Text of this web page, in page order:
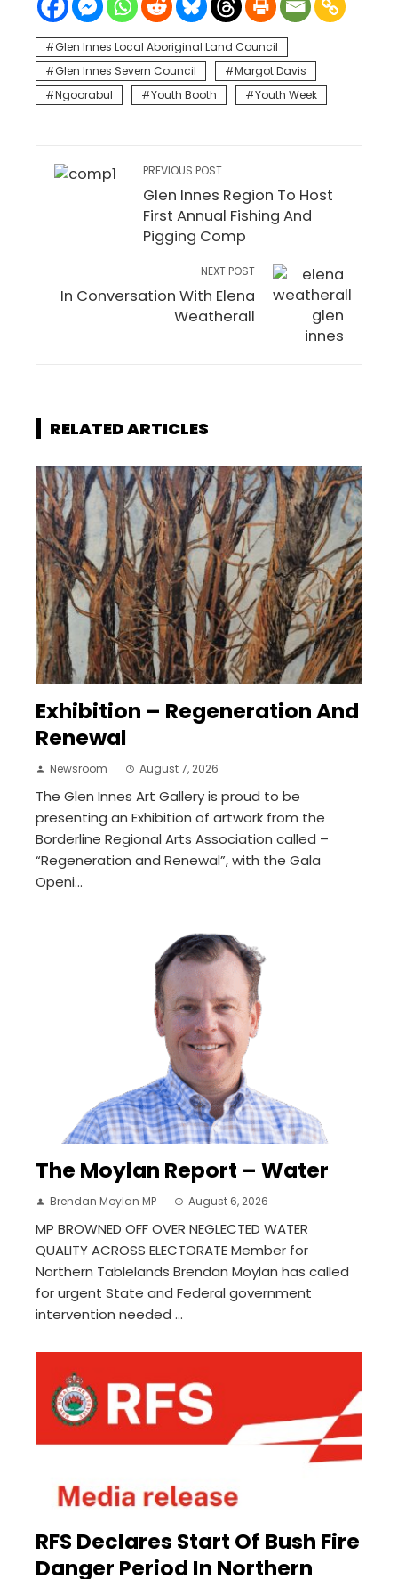
Glen Innes Local Aboriginal Land Council
Glen Innes Severn Council
Margot Davis
Ngoorabul
Youth Booth Youth Week
PREVIOUS POST
Glen Innes Region To Host
First Annual Fishing And
Pigging Comp
NEXT POST
In Conversation With Elena
Weatherall
RELATED ARTICLES
Exhibition – Regeneration And
Renewal
Newsroom August 7, 2026
The Glen Innes Art Gallery is proud to be
presenting an Exhibition of artwork from the
Borderline Regional Arts Association called –
“Regeneration and Renewal”, with the Gala
Openi...
The Moylan Report – Water
Brendan Moylan MP August 6, 2026
MP BROWNED OFF OVER NEGLECTED WATER
QUALITY ACROSS ELECTORATE Member for
Northern Tablelands Brendan Moylan has called
for urgent State and Federal government
intervention needed ...
RFS Declares Start Of Bush Fire
Danger Period In Northern